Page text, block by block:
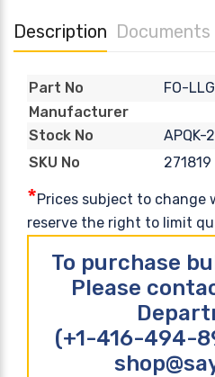
Description Documents
Part No
FO-
Manufacturer
Stock No
APQK-
SKU No
271819
*Prices subject to change
reserve the right to limit
To purchase
Please
(+1-416-494-